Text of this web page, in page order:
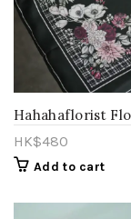
Hahahaflorist
HK$480
Add to cart